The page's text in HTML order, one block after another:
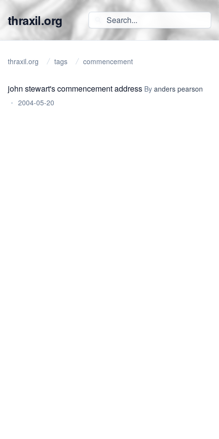
thraxil.org
thraxil.org tags commencement
john stewart's commencement address By anders pearson
• 2004-05-20